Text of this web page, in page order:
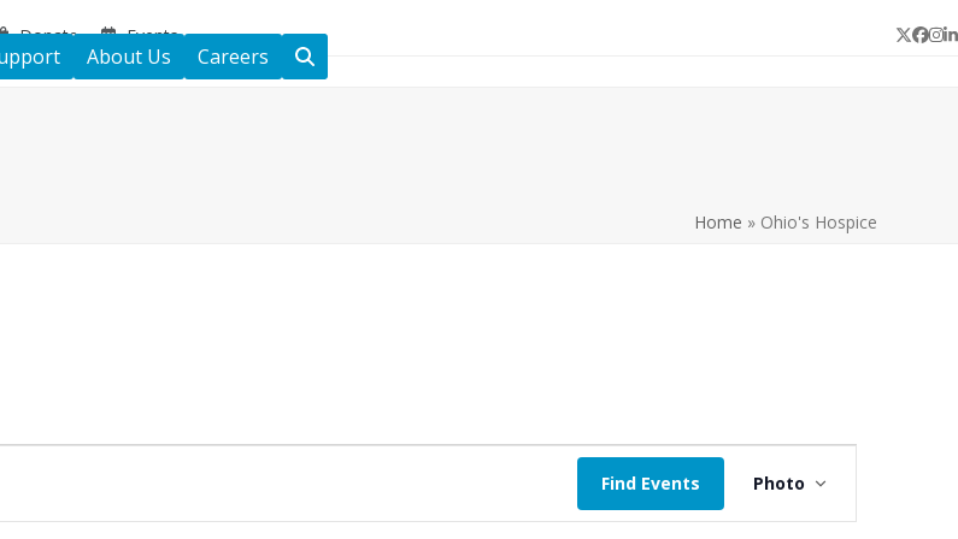
Donate Events Twitter
About Us Careers
Home » Ohio's Hospice
Find Events
v
Photo